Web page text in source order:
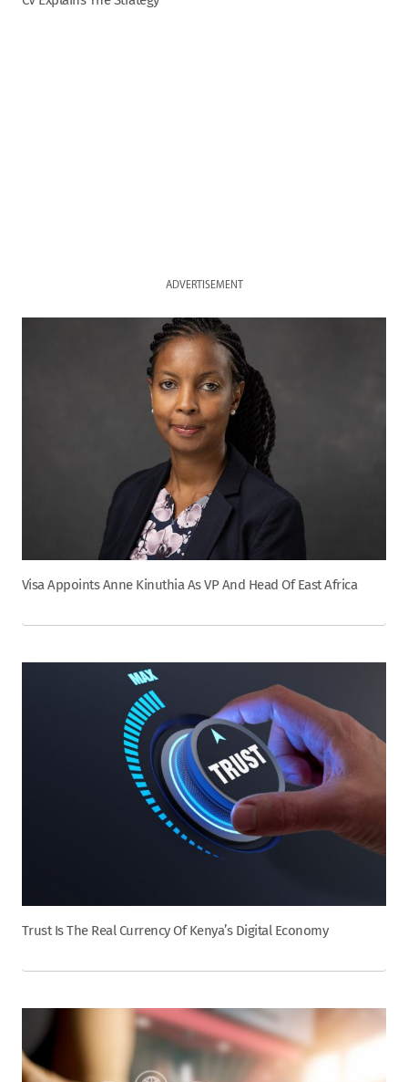
ADVERTISEMENT
Visa Appoints Anne Kinuthia As VP And Head Of East Africa
Trust Is The Real Currency Of Kenya’s Digital Economy